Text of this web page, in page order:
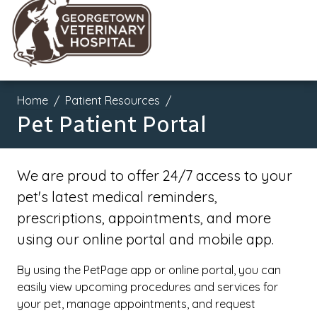
Home Patient Resources
Pet Patient Portal
We are proud to offer 24/7 access to your
pet's latest medical reminders,
prescriptions, appointments, and more
using our online portal and mobile app.
By using the PetPage app or online portal, you can
easily view upcoming procedures and services for
your pet, manage appointments, and request